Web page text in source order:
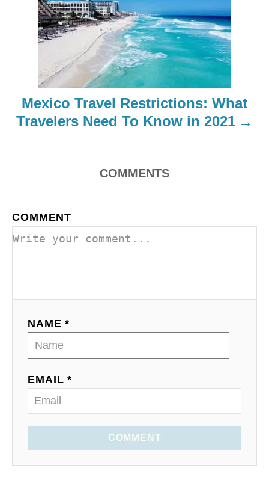
Mexico Travel Restrictions: What
Travelers Need To Know in 2021
COMMENTS
COMMENT
NAME *
EMAIL *
COMMENT